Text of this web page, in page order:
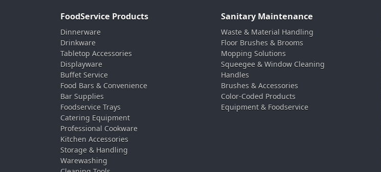
FoodService Products
Dinnerware
Drinkware
Tabletop Accessories
Displayware
Buffet Service
Food Bars & Convenience
Bar Supplies
Foodservice Trays
Catering Equipment
Professional Cookware
Kitchen Accessories
Storage & Handling
Warewashing
Sanitary Maintenance
Waste & Material Handling
Floor Brushes & Brooms
Mopping Solutions
Squeegee & Window Cleaning
Handles
Brushes & Accessories
Color-Coded Products
Equipment & Foodservice